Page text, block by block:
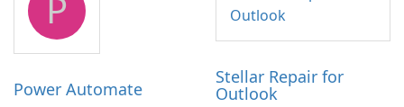
Power Automate
Stellar Repair for
Outlook